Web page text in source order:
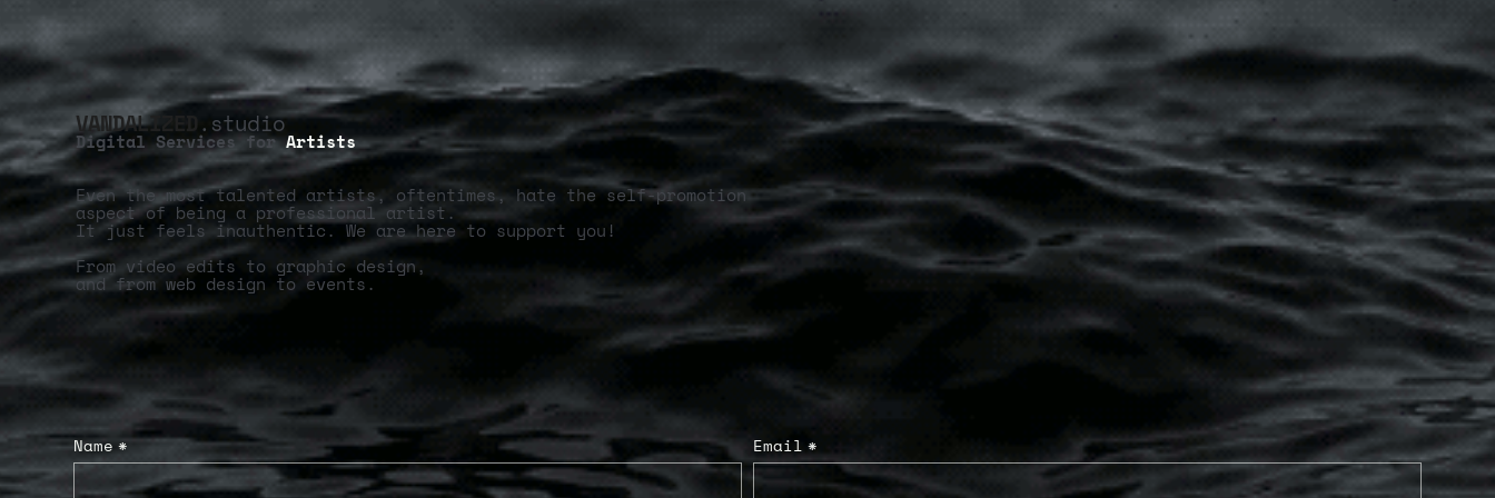
VANDALIZED .studio
Digital Services for Artists
Even the most talented artists, oftentimes, hate the self-promotion
aspect of being a professional artist.
It just feels inauthentic. We are here to support you!
From video edits to graphic design,
and from web design to events.
Name * Email *